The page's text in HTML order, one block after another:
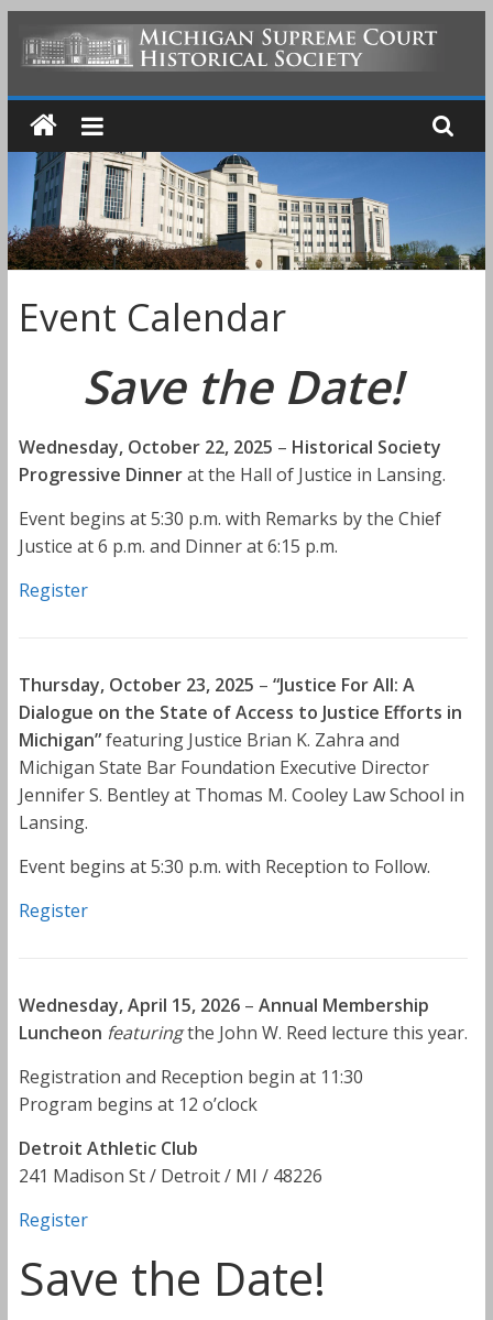
MICHIGAN
SUPREME
COURT
HISTORICAL
SOCIETY
Event Calendar
Save the Date!
Wednesday, October 22, 2025 – Historical Society
Progressive Dinnerat the Hall of Justice in Lansing.
Event begins at 5:30 p.m. with Remarks by the Chief
Justice at 6 p.m. and Dinner at 6:15 p.m.
Register
Thursday, October 23, 2025 – “Justice For All: A
Dialogue on the State of Access to Justice Efforts in
Michigan”featuring Justice Brian K. Zahra and
Michigan State Bar Foundation Executive Director
Jennifer S. Bentley at Thomas M. Cooley Law School in
Lansing.
Event begins at 5:30 p.m. with Reception to Follow.
Register
Wednesday, April 15, 2026– Annual Membership
Luncheon featuringthe John W. Reed lecture this year.
Registration and Reception begin at 11:30
Program begins at 12 o’clock
Detroit Athletic Club
241 Madison St / Detroit / MI / 48226
Register
Save the Date!